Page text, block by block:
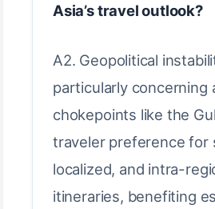
Asia’s travel outlook?
A2. Geopolitical
particularly concerning
chokepoints like the
traveler preference for
localized, and intra-
itineraries, benefiting